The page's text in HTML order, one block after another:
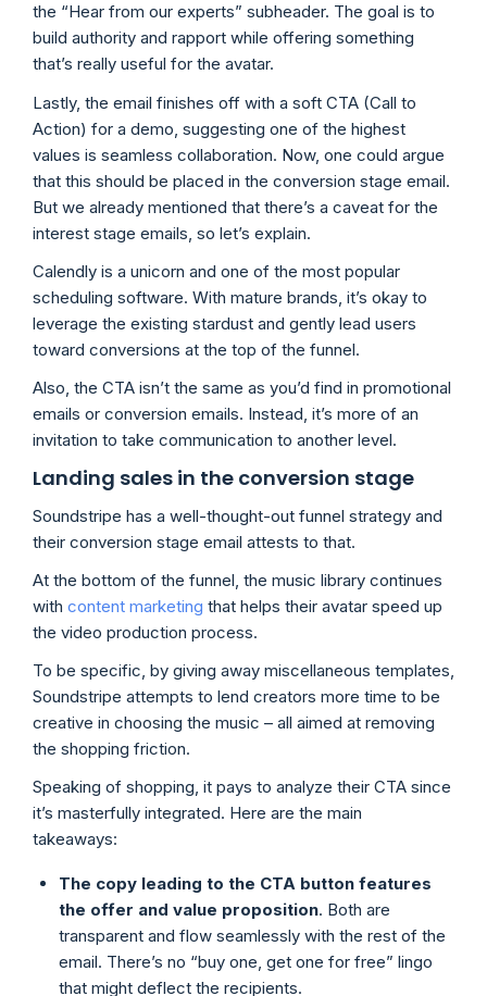
the “Hear from our experts” subheader. The goal is to
build authority and rapport while offering something
that’s really useful for the avatar.
Lastly, the email finishes off with a soft CTA (Call to
Action) for a demo, suggesting one of the highest
values is seamless collaboration. Now, one could argue
that this should be placed in the conversion stage email.
But we already mentioned that there’s a caveat for the
interest stage emails, so let’s explain.
Calendly is a unicorn and one of the most popular
scheduling software. With mature brands, it’s okay to
leverage the existing stardust and gently lead users
toward conversions at the top of the funnel.
Also, the CTA isn’t the same as you’d find in promotional
emails or conversion emails. Instead, it’s more of an
invitation to take communication to another level.
Landing sales in the conversion stage
Soundstripe has a well-thought-out funnel strategy and
their conversion stage email attests to that.
At the bottom of the funnel, the music library continues
with content marketing that helps their avatar speed up
the video production process.
To be specific, by giving away miscellaneous templates,
Soundstripe attempts to lend creators more time to be
creative in choosing the music – all aimed at removing
the shopping friction.
Speaking of shopping, it pays to analyze their CTA since
it’s masterfully integrated. Here are the main
takeaways:
The copy leading to the CTA button features
the offer and value proposition. Both are
transparent and flow seamlessly with the rest of the
email. There’s no “buy one, get one for free” lingo
that might deflect the recipients.